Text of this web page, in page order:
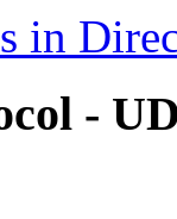
in
-